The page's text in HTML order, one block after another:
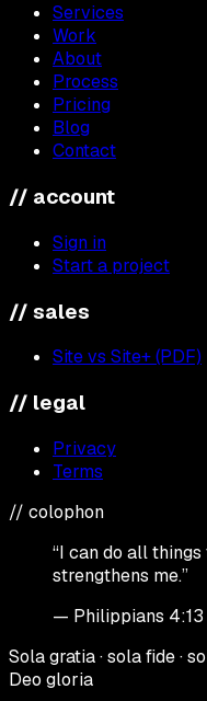
Services
Work
About
Process
Pricing
Blog
Contact
// account
Sign in
Start a project
// sales
Site vs Site+ (PDF)
// legal
Privacy
Terms
// colophon
“I can do all
strengthens me.”
— Philippians 4:13
Sola gratia · sola fide ·
Deo gloria